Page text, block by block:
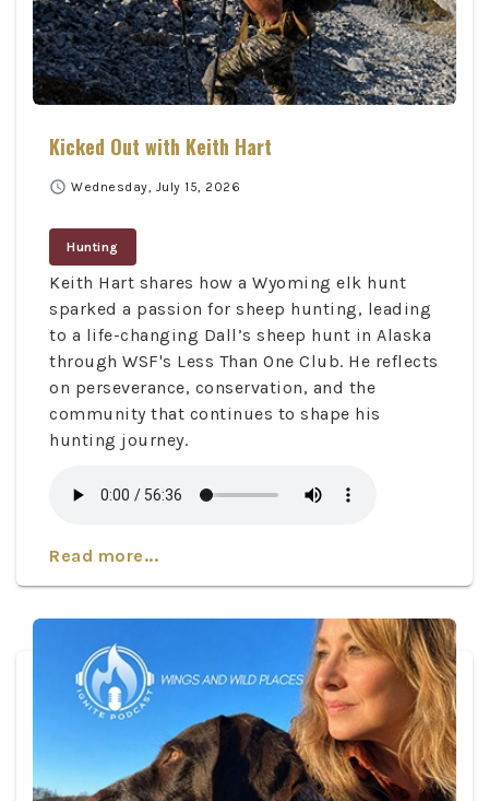
Kicked Out with Keith Hart
schedule Wednesday, July 15, 2026
Hunting
Keith Hart shares how a Wyoming elk hunt
sparked a passion for sheep hunting, leading
to a life-changing Dall’s sheep hunt in Alaska
through WSF's Less Than One Club. He reflects
on perseverance, conservation, and the
community that continues to shape his
hunting journey.
Read more...